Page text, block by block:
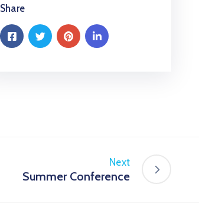
Share
Next
Summer Conference